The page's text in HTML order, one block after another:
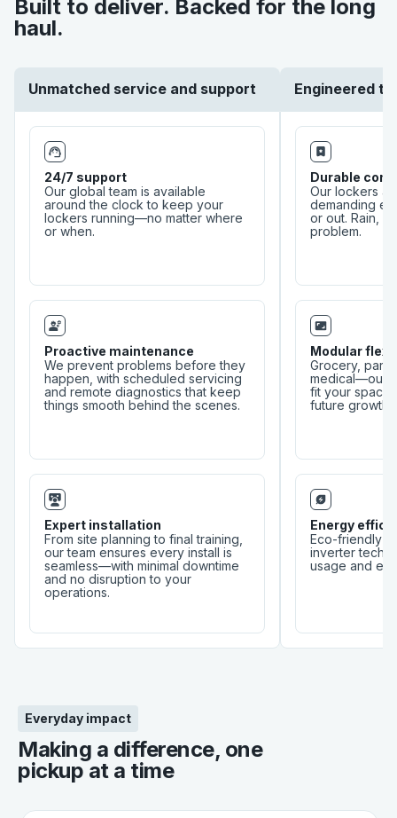
This ensures our lockers remain cutting-edge,
adaptable, and always built for better experiences. By
following this human-centered, service-led approach,
Built to deliver. Backed for the long
haul.
Unmatched service and support
24/7 support
Our global team is available
around the clock to keep your
lockers running—no matter where
or when.
Proactive maintenance
We prevent problems before they
happen, with scheduled servicing
and remote diagnostics that keep
things smooth behind the scenes.
Expert installation
From site planning to final training,
our team ensures every install is
seamless—with minimal downtime
and no disruption to your
operations.
Engineered
Durable
Our lockers
demanding
or out. Rain,
problem.
Modular
Grocery,
medical—our
fit your
future growth.
Energy
Eco-friendly
inverter tech
usage and
Everyday impact
Making a difference, one
pickup at a time